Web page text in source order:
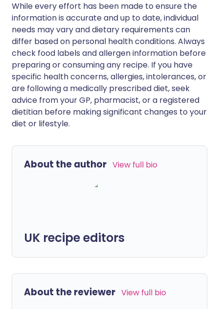
While every effort has been made to ensure the
information is accurate and up to date, individual
needs may vary and dietary requirements can
differ based on personal health conditions. Always
check food labels and allergen information before
preparing or consuming any recipe. If you have
specific health concerns, allergies, intolerances, or
are following a medically prescribed diet, seek
advice from your GP, pharmacist, or a registered
dietitian before making significant changes to your
diet or lifestyle.
About the author View full bio
UK recipe editors
About the reviewer View full bio